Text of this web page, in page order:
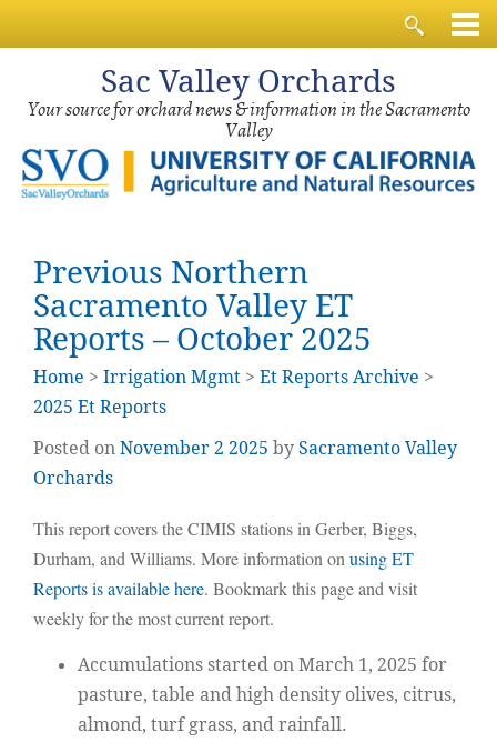
Sac Valley Orchards
Your source for orchard news & information in the Sacramento
Valley
Previous Northern
Sacramento Valley ET
Reports – October 2025
Home > Irrigation Mgmt > Et Reports Archive >
2025 Et Reports
Posted onNovember2 2025 bySacramento Valley
Orchards
This report covers the CIMIS stations in Gerber, Biggs,
Durham, and Williams. More information on using ET
Reports is available here. Bookmark this page and visit
weekly for the most current report.
Accumulations started on March 1, 2025 for
pasture, table and high density olives, citrus,
almond, turf grass, and rainfall.